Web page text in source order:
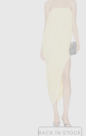
BACK IN STOCK